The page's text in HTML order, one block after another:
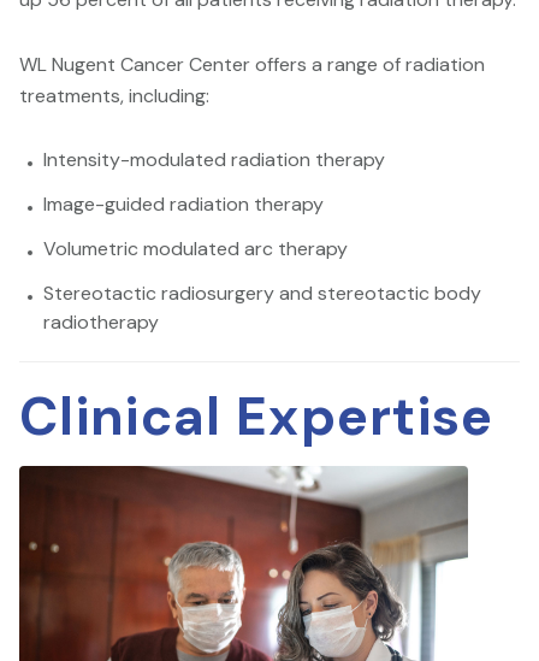
WL Nugent Cancer Center offers a range of radiation
treatments, including:
Intensity-modulated radiation therapy
Image-guided radiation therapy
Volumetric modulated arc therapy
Stereotactic radiosurgery and stereotactic body
radiotherapy
Clinical Expertise